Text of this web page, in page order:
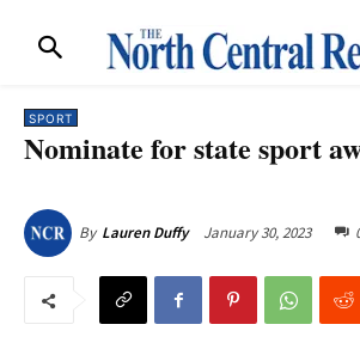
SPORT
Nominate for state sport
By Lauren Duffy January 30, 2023